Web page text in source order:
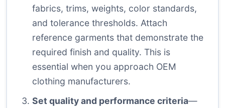
fabrics, trims, weights, color standards,
and tolerance thresholds. Attach
reference garments that demonstrate the
required finish and quality. This is
essential when you approach OEM
clothing manufacturers.
Set quality and performance criteria—